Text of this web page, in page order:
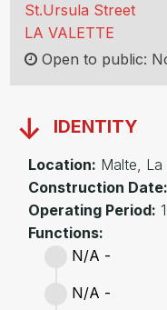
St.Ursula Street
LA VALETTE
Open to public:
IDENTITY
Location: Malte, La
Construction Date:
Operating Period:
Functions:
N/A -
N/A -